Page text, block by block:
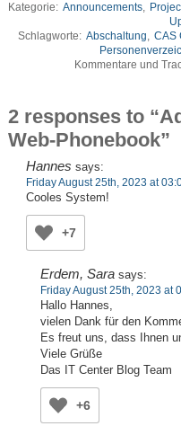
Kategorie: Announcements,
Schlagworte: Abschaltung, CAS
Kommentare und
2 responses to
Web-Phonebook”
Hannes says:
Friday August 25th, 2023 at
Cooles System!
+7
Erdem, Sara says:
Friday August 25th, 2023 at
Hallo Hannes,
vielen Dank für den
Es freut uns, dass Ihnen
Viele Grüße
Das IT Center Blog Team
+6